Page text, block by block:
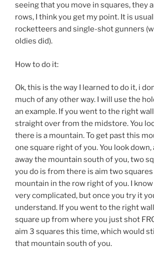
seeing that you move in squares, they
rows, I think you get my point. It is
rocketteers and single-shot gunners
oldies did).
How to do it:
Ok, this is the way I learned to do it, i
much of any other way. I will use the
an example. If you went to the right
straight over from the midstore. You
there is a mountain. To get past this
one square right of you. You look
away the mountain south of you, two
you do is from there is aim two
mountain in the row right of you. I
very complicated, but once you try it
understand. If you went to the right
square up from where you just shot
aim 3 squares this time, which would
that mountain south of you.